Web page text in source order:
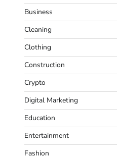
Business
Cleaning
Clothing
Construction
Crypto
Digital Marketing
Education
Entertainment
Fashion